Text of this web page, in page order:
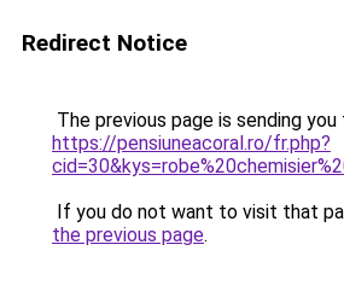
Redirect Notice
The previous page is sending you
https://pensiuneacoral.ro/fr.php?
If you do not want to visit that
the previous page.